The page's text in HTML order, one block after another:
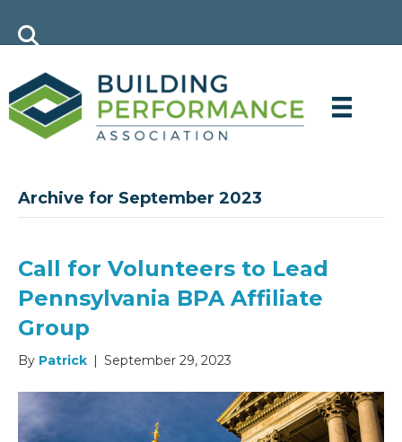
Archive for September 2023
Call for Volunteers to Lead
Pennsylvania BPA Affiliate
Group
By Patrick September 29, 2023